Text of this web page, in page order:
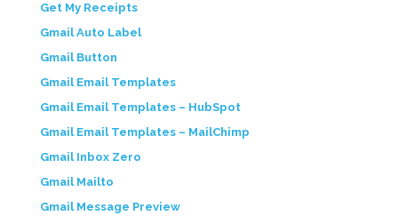
Get My Receipts
Gmail Auto Label
Gmail Button
Gmail Email Templates
Gmail Email Templates – HubSpot
Gmail Email Templates – MailChimp
Gmail Inbox Zero
Gmail Mailto
Gmail Message Preview